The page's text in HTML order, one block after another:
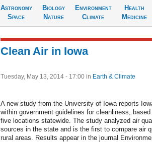
Astronomy
Space
Biology
Nature
Environment
Climate
Health
Medicine
Clean Air in Iowa
Tuesday, May 13, 2014 - 17:00 in Earth & Climate
A new study from the University of Iowa reports
within government guidelines for cleanliness,
five locations statewide. The study analyzed air
sources in the state and is the first to compare air
rural areas. Results appear in the journal